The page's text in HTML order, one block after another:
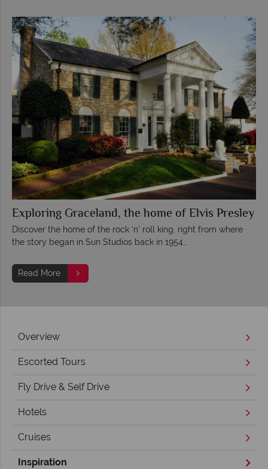
Exploring Graceland, the home of Elvis Presley
Discover the home of the rock ‘n’ roll king, right from where
the story began in Sun Studios back in 1954…
Read More
Overview
Escorted Tours
Fly Drive & Self Drive
Hotels
Cruises
Inspiration